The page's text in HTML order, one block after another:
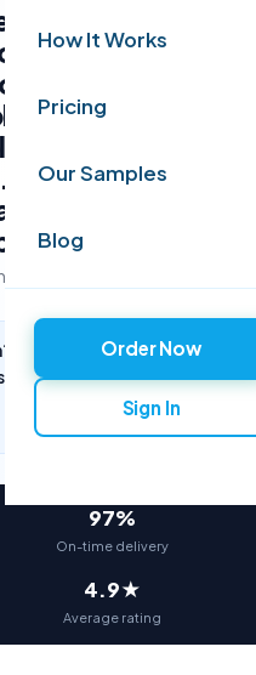
How It Works
Pricing
Our Samples
Blog
Order Now
Sign In
leaders use
a
at least three
at
care
read
Get a free quote from
97%
On-time delivery
4.9★
Average rating